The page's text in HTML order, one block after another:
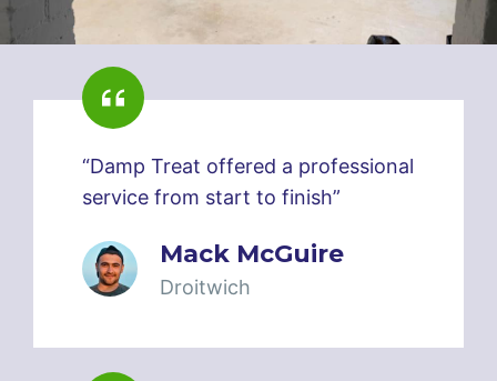
“Damp Treat offered a professional
service from start to finish”
Mack McGuire
Droitwich